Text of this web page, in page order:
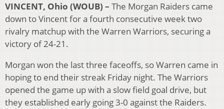
VINCENT, Ohio (WOUB) – The Morgan Raiders came
down to Vincent for a fourth consecutive week two
rivalry matchup with the Warren Warriors, securing a
victory of 24-21.
Morgan won the last three faceoffs, so Warren came in
hoping to end their streak Friday night. The Warriors
opened the game up with a slow field goal drive, but
they established early going 3-0 against the Raiders.